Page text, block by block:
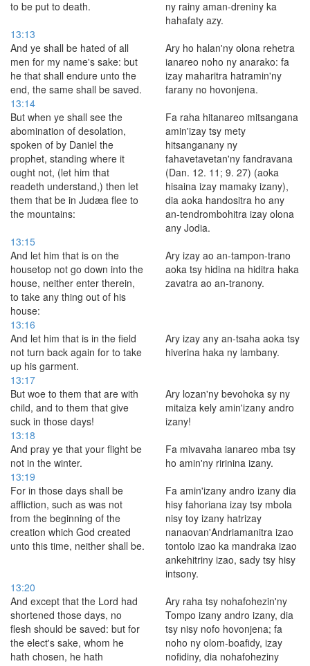
to be put to death.
ny rainy aman-dreniny ka
hahafaty azy.
13:13
And ye shall be hated of all
men for my name's sake: but
he that shall endure unto the
end, the same shall be saved.
Ary ho halan'ny olona rehetra
ianareo noho ny anarako: fa
izay maharitra hatramin'ny
farany no hovonjena.
13:14
But when ye shall see the
abomination of desolation,
spoken of by Daniel the
prophet, standing where it
ought not, (let him that
readeth understand,) then let
them that be in Judæa flee to
the mountains:
Fa raha hitanareo mitsangana
amin'izay tsy mety
hitsanganany ny
fahavetavetan'ny fandravana
(Dan. 12. 11; 9. 27) (aoka
hisaina izay mamaky izany),
dia aoka handositra ho any
an-tendrombohitra izay olona
any Jodia.
13:15
And let him that is on the
housetop not go down into the
house, neither enter therein,
to take any thing out of his
house:
Ary izay ao an-tampon-trano
aoka tsy hidina na hiditra haka
zavatra ao an-tranony.
13:16
And let him that is in the field
not turn back again for to take
up his garment.
Ary izay any an-tsaha aoka tsy
hiverina haka ny lambany.
13:17
But woe to them that are with
child, and to them that give
suck in those days!
Ary lozan'ny bevohoka sy ny
mitaiza kely amin'izany andro
izany!
13:18
And pray ye that your flight be
not in the winter.
Fa mivavaha ianareo mba tsy
ho amin'ny ririnina izany.
13:19
For in those days shall be
affliction, such as was not
from the beginning of the
creation which God created
unto this time, neither shall be.
Fa amin'izany andro izany dia
hisy fahoriana izay tsy mbola
nisy toy izany hatrizay
nanaovan'Andriamanitra izao
tontolo izao ka mandraka izao
ankehitriny izao, sady tsy hisy
intsony.
13:20
And except that the Lord had
shortened those days, no
flesh should be saved: but for
the elect's sake, whom he
hath chosen, he hath
Ary raha tsy nohafohezin'ny
Tompo izany andro izany, dia
tsy nisy nofo hovonjena; fa
noho ny olom-boafidy, izay
nofidiny, dia nohafoheziny